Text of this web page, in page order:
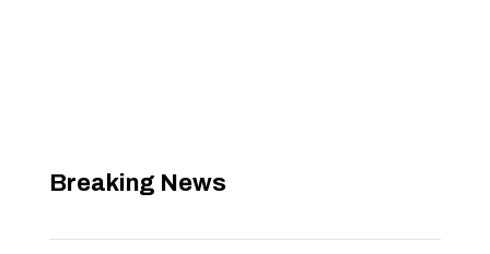
Breaking News